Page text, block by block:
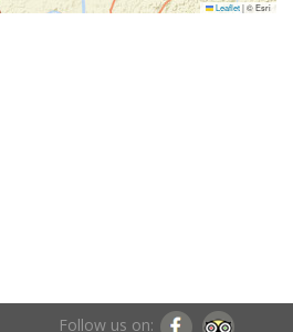
Leaflet|© Esri
Follow us on: